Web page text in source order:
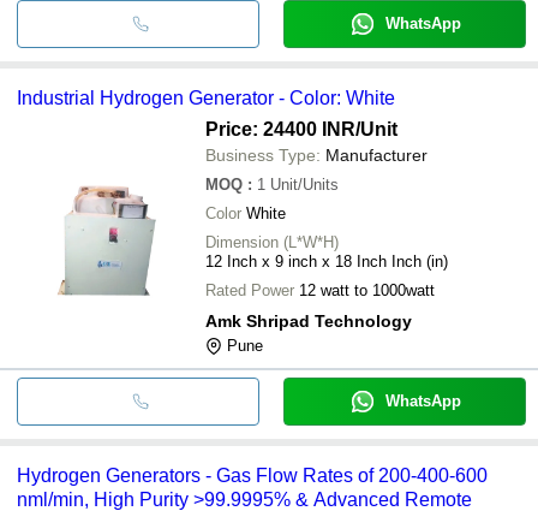
WhatsApp
Industrial Hydrogen Generator - Color: White
Price: 24400 INR/Unit
Business Type: Manufacturer
MOQ : 1 Unit/Units
Color White
Dimension (L*W*H)
12 Inch x 9 inch x 18 Inch Inch (in)
Rated Power 12 watt to 1000watt
Amk Shripad Technology
Pune
WhatsApp
Hydrogen Generators - Gas Flow Rates of 200-400-600
nml/min, High Purity >99.9995% & Advanced Remote